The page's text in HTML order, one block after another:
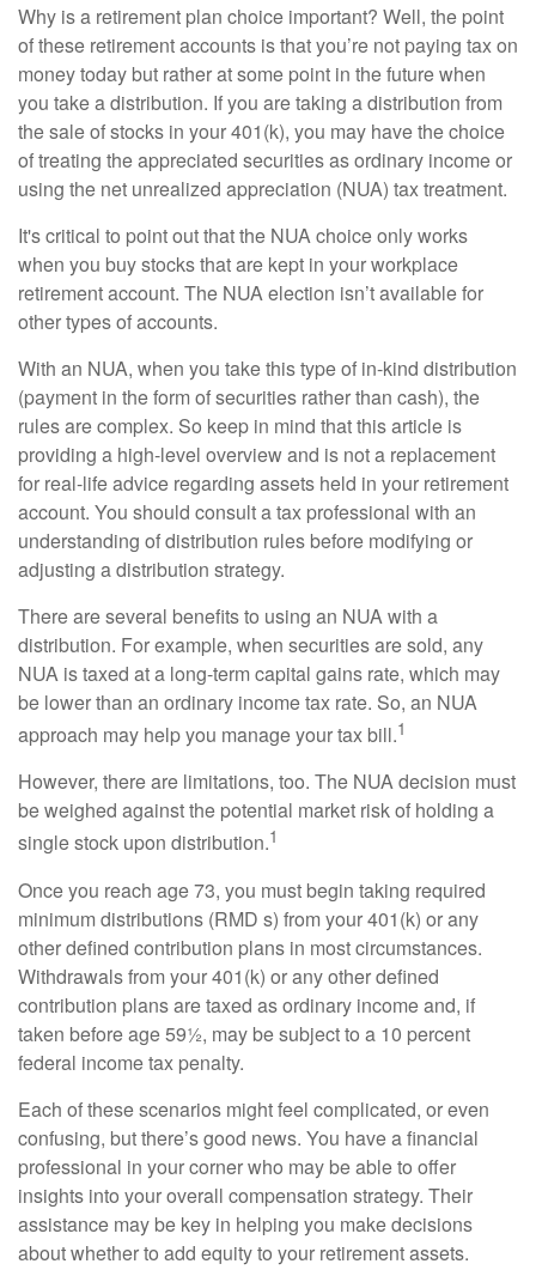
Why is a retirement plan choice important? Well, the point
of these retirement accounts is that you’re not paying tax on
money today but rather at some point in the future when
you take a distribution. If you are taking a distribution from
the sale of stocks in your 401(k), you may have the choice
of treating the appreciated securities as ordinary income or
using the net unrealized appreciation (NUA) tax treatment.
It's critical to point out that the NUA choice only works
when you buy stocks that are kept in your workplace
retirement account. The NUA election isn’t available for
other types of accounts.
With an NUA, when you take this type of in-kind distribution
(payment in the form of securities rather than cash), the
rules are complex. So keep in mind that this article is
providing a high-level overview and is not a replacement
for real-life advice regarding assets held in your retirement
account. You should consult a tax professional with an
understanding of distribution rules before modifying or
adjusting a distribution strategy.
There are several benefits to using an NUA with a
distribution. For example, when securities are sold, any
NUA is taxed at a long-term capital gains rate, which may
be lower than an ordinary income tax rate. So, an NUA
approach may help you manage your tax bill.1
However, there are limitations, too. The NUA decision must
be weighed against the potential market risk of holding a
single stock upon distribution.1
Once you reach age 73, you must begin taking required
minimum distributions (RMD s) from your 401(k) or any
other defined contribution plans in most circumstances.
Withdrawals from your 401(k) or any other defined
contribution plans are taxed as ordinary income and, if
taken before age 59½, may be subject to a 10 percent
federal income tax penalty.
Each of these scenarios might feel complicated, or even
confusing, but there’s good news. You have a financial
professional in your corner who may be able to offer
insights into your overall compensation strategy. Their
assistance may be key in helping you make decisions
about whether to add equity to your retirement assets.